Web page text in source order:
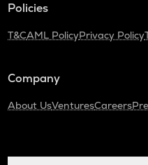
Policies
T&CAML PolicyPrivacy Policy
Company
About UsVenturesCareers